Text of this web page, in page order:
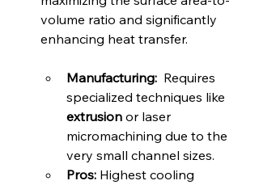
volume ratio and significantly
enhancing heat transfer.
Manufacturing: Requires
specialized techniques like
extrusion or laser
micromachining due to the
very small channel sizes.
Pros: Highest cooling